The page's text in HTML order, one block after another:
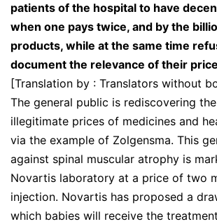
patients of the hospital to have
when one pays twice, and by the
products, while at the same time
document the relevance of their
[Translation by : Translators without
The general public is rediscovering
illegitimate prices of medicines and
via the example of Zolgensma. This
against spinal muscular atrophy is
Novartis laboratory at a price of two
injection. Novartis has proposed a
which babies will receive the